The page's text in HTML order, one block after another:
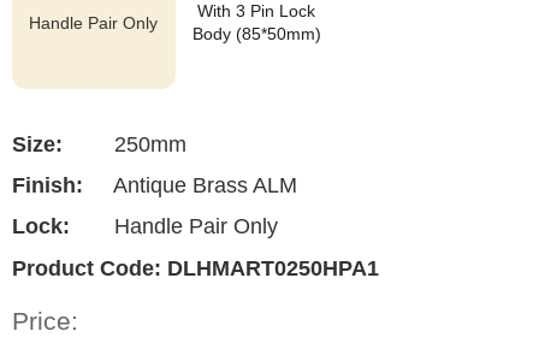
Handle Pair Only
With 3 Pin Lock
Body (85*50mm)
Size:
250mm
Finish:
Antique Brass ALM
Lock:
Handle Pair Only
Product Code: DLHMART0250HPA1
Price: